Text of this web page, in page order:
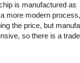
is manufactured as
more modern
the price, but
so there is a